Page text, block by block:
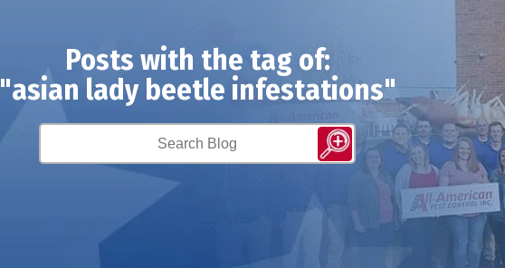
Posts with the tag of:
"asian lady beetle infestations"